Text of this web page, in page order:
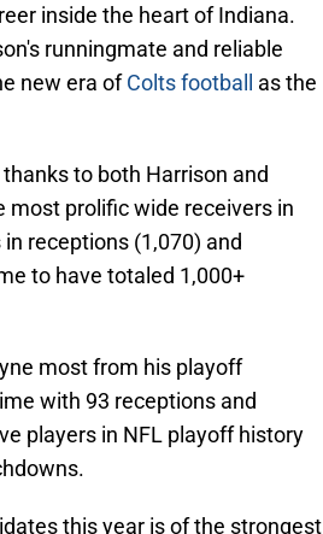
inside the heart of Indiana.
runningmate and reliable
new era ofColts football
as the
to both Harrison and
most prolific wide receivers in
receptions (1,070) and
to have totaled 1,000+
most from his playoff
with 93 receptions and
players in NFL playoff history
this year is of the strongest